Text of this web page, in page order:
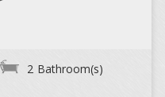
2 Bathroom(s)